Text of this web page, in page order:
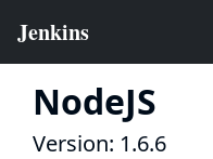
NodeJS
Version: 1.6.6